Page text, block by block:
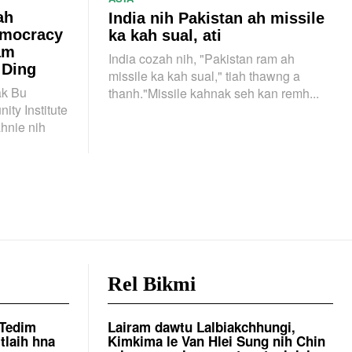
Bu
Institute
nih
India nih Pakistan ah missile
ka kah sual, ati
India cozah nih, "Pakistan ram ah
missile ka kah sual," tiah thawng a
thanh."Missile kahnak seh kan remh...
hna
Rel Bikmi
Lairam dawtu Lalbiakchhungi,
Kimkima le Van Hlei Sung nih Chin